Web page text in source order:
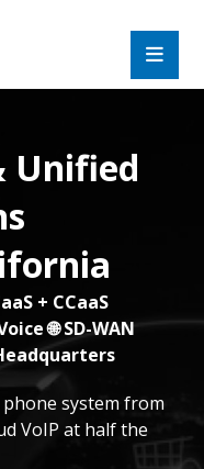
Unified
+ CCaaS
🌐 SD-WAN
system from
VoIP at half the